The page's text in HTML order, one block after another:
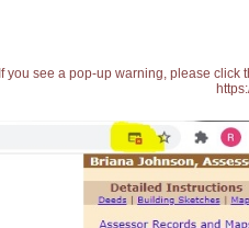
If you see a pop-up warning, please